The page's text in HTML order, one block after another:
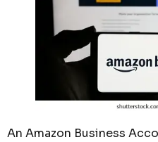
An Amazon Business